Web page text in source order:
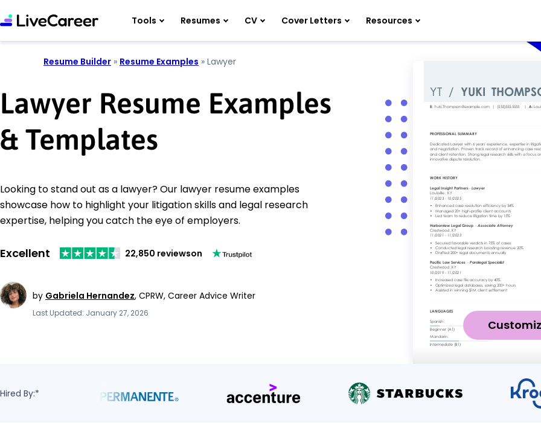
Tools Resumes CV Cover Letters Resources
Resume Builder » Resume Examples » Lawyer
Lawyer Resume Examples
& Templates
Looking to stand out as a lawyer? Our lawyer resume examples
showcase how to highlight your litigation skills and legal research
expertise, helping you catch the eye of employers.
Excellent 22,850 reviewson
by Gabriela Hernandez, CPRW, Career Advice Writer
Last Updated: January 27, 2026
Hired By:*